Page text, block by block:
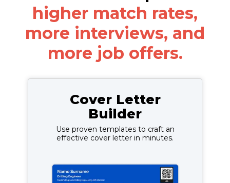
higher match rates,
more interviews, and
more job offers.
Cover Letter
Builder
Use proven templates to craft an
effective cover letter in minutes.